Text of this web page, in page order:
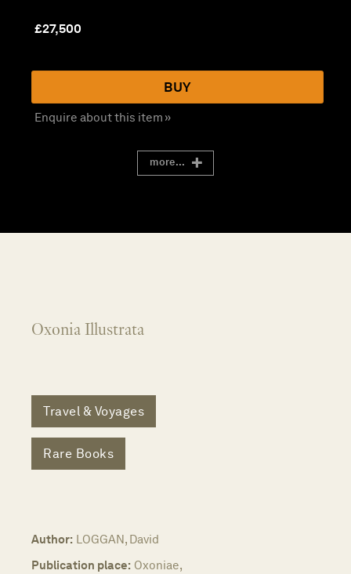
£27,500
BUY
Enquire about this item »
more...
Oxonia Illustrata
Travel & Voyages
Rare Books
Author: LOGGAN, David
Publication place: Oxoniae,